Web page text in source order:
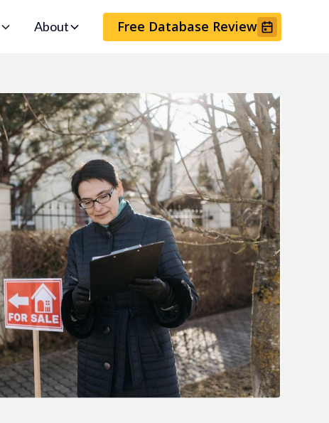
About Free Database Review